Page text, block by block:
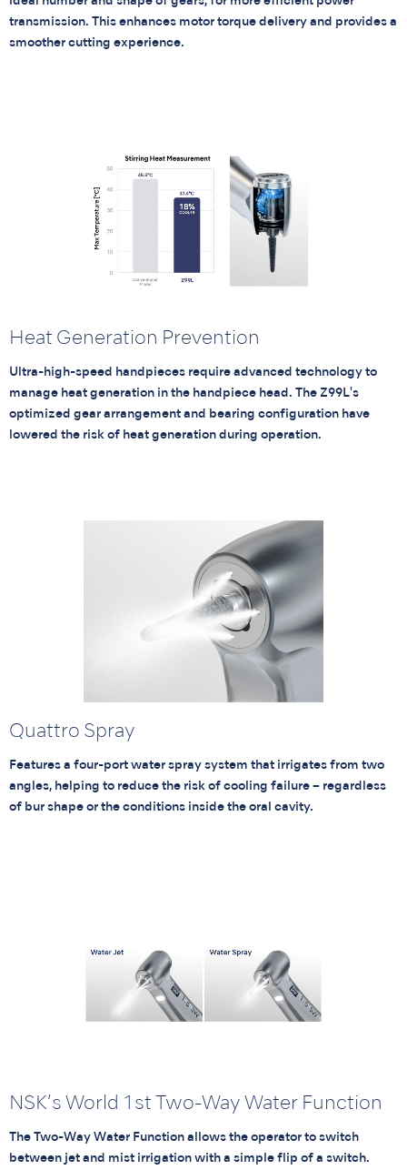
transmission. This enhances motor torque delivery and provides a
smoother cutting experience.
Heat Generation Prevention
Ultra-high-speed handpieces require advanced technology to
manage heat generation in the handpiece head. The Z99L's
optimized gear arrangement and bearing configuration have
lowered the risk of heat generation during operation.
Quattro Spray
Features a four-port water spray system that irrigates from two
angles, helping to reduce the risk of cooling failure – regardless
of bur shape or the conditions inside the oral cavity.
NSK’s World 1st Two-Way Water Function
The Two-Way Water Function allows the operator to switch
between jet and mist irrigation with a simple flip of a switch.